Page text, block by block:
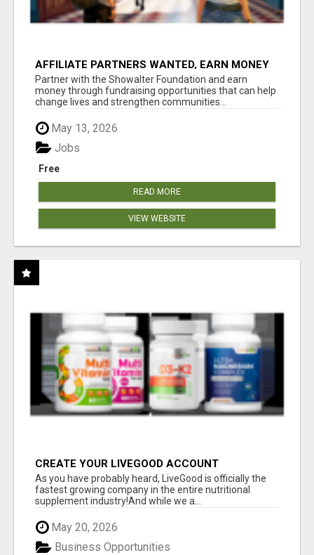
AFFILIATE PARTNERS WANTED, EARN MONEY
AT WWW.SHOWALTERFOUNDATION.ORG
Partner with the Showalter Foundation and earn
money through fundraising opportunities that can help
change lives and strengthen communities...
May 13, 2026
Free
Jobs
READ MORE
VIEW WEBSITE
CREATE YOUR LIVEGOOD ACCOUNT
As you have probably heard, LiveGood is officially the
fastest growing company in the entire nutritional
supplement industry!​And while we a...
May 20, 2026
Business Opportunities